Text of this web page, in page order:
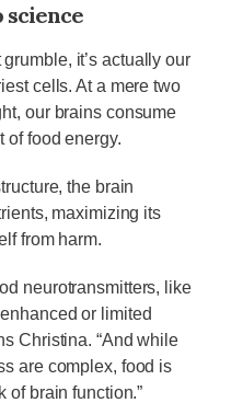
science
it’s actually our
cells. At a mere two
our brains consume
of food energy.
the brain
maximizing its
from harm.
neurotransmitters, like
or limited
Christina. “And while
are complex, food is
of brain function.”